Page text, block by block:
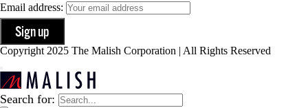
Email address:
Copyright 2025 The Malish Corporation | All Rights Reserved
Search for: